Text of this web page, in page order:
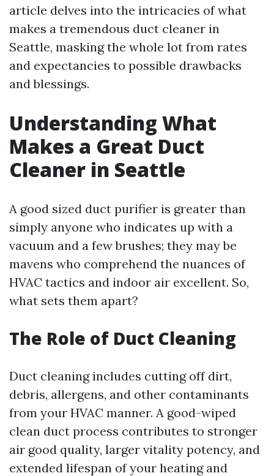
article delves into the intricacies of what
makes a tremendous duct cleaner in
Seattle, masking the whole lot from rates
and expectancies to possible drawbacks
and blessings.
Understanding What
Makes a Great Duct
Cleaner in Seattle
A good sized duct purifier is greater than
simply anyone who indicates up with a
vacuum and a few brushes; they may be
mavens who comprehend the nuances of
HVAC tactics and indoor air excellent. So,
what sets them apart?
The Role of Duct Cleaning
Duct cleaning includes cutting off dirt,
debris, allergens, and other contaminants
from your HVAC manner. A good-wiped
clean duct process contributes to stronger
air good quality, larger vitality potency, and
extended lifespan of your heating and